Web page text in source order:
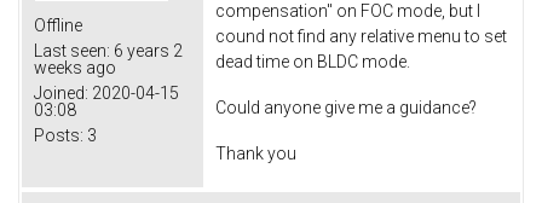
Offline
Last seen: 6 years 2
weeks ago
Joined: 2020-04-15
03:08
Posts: 3
compensation" on FOC mode, but I
cound not find any relative menu to set
dead time on BLDC mode.
Could anyone give me a guidance?
Thank you